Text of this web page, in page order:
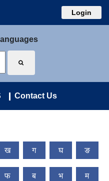
Login
Contact Us
ख ग घ ङ
फ ब भ म